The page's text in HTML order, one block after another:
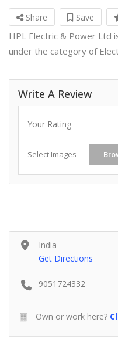
Share Save
HPL Electric & Power Ltd
under the category of
Write A Review
Your Rating
Select Images
India
Get Directions
9051724332
Own or work here?